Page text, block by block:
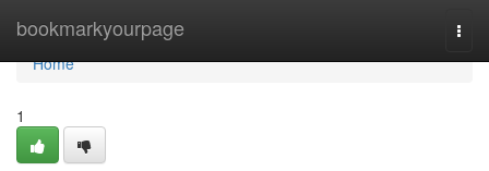
bookmarkyourpage
Home
Home
1